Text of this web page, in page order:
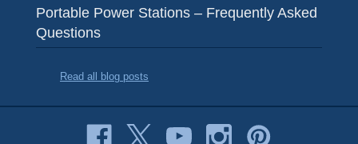
Portable Power Stations – Frequently Asked
Questions
Read all blog posts